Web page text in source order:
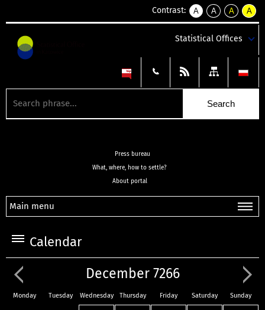
Contrast:
A
kontrast
A
kontrast
tekst
czarnym
A
kontrast
tekst
czarnym
A
tekst
żółtym
Statistical Offices
Press bureau
What, where, how to settle?
About portal
Main menu
Calendar
December 7266
Monday Tuesday Wednesday Thursday Friday Saturday Sunday